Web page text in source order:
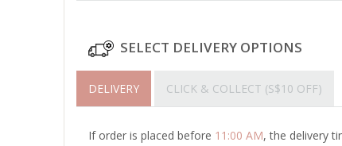
SELECT DELIVERY OPTIONS
DELIVERY CLICK & COLLECT (S$10 OFF)
If order is placed before 11:00 AM, the delivery